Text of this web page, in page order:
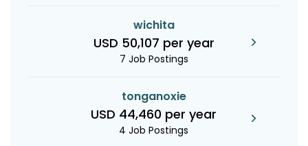
wichita
USD 50,107 per year
7 Job Postings
tonganoxie
USD 44,460 per year
4 Job Postings